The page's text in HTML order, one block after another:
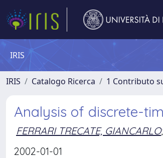
IRIS
IRIS Catalogo Ricerca 1 Contributo
Analysis of discrete-
FERRARI TRECATE, GIANCARLO;
2002-01-01